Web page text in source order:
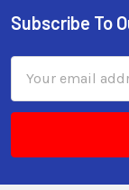
Subscribe To
Address